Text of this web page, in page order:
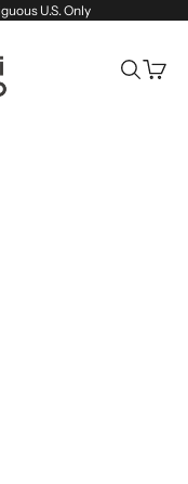
U.S. Only
Search
Cart